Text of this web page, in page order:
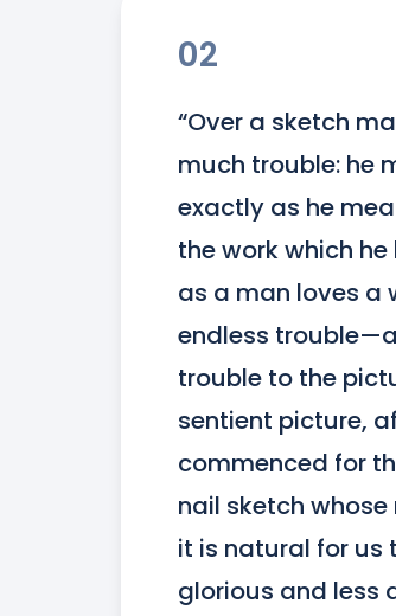
02
“Over a sketch
much trouble: he
exactly as he
the work which
as a man loves a
endless
trouble to the
sentient picture,
commenced for
nail sketch
it is natural for us
glorious and less